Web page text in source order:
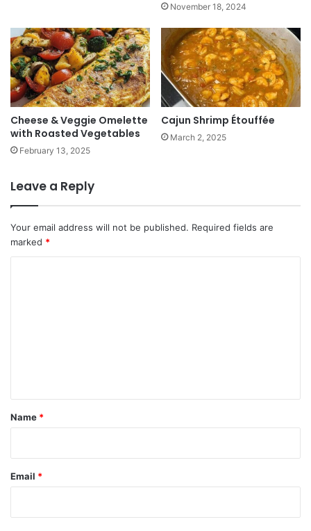
November 18, 2024
Cheese & Veggie Omelette
with Roasted Vegetables
February 13, 2025
Cajun Shrimp Étouffée
March 2, 2025
Leave a Reply
Your email address will not be published. Required fields are
marked *
*
Name *
Email *